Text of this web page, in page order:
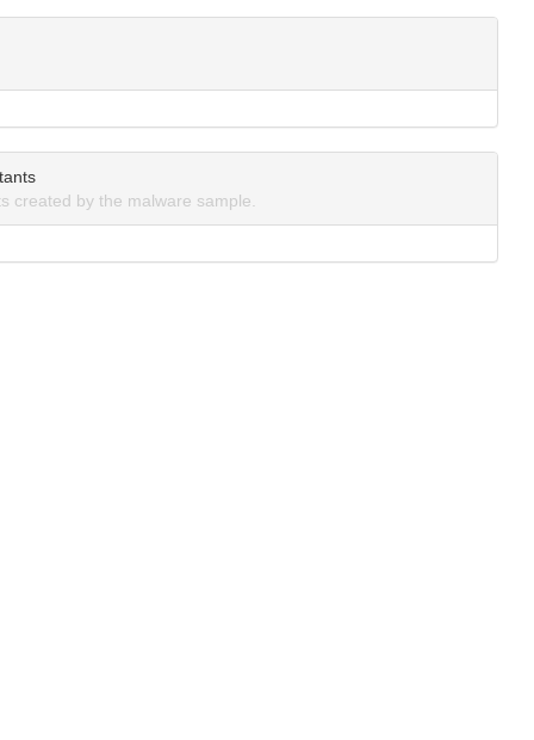
created by the malware sample.